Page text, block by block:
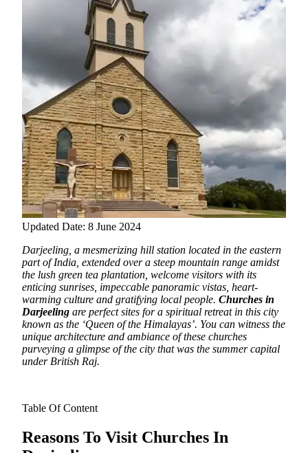
Updated Date: 8 June 2024
Darjeeling, a mesmerizing hill station located in the eastern
part of India, extended over a steep mountain range amidst
the lush green tea plantation, welcome visitors with its
enticing sunrises, impeccable panoramic vistas, heart-
warming culture and gratifying local people. Churches in
Darjeeling are perfect sites for a spiritual retreat in this city
known as the ‘Queen of the Himalayas’. You can witness the
unique architecture and ambiance of these churches
purveying a glimpse of the city that was the summer capital
under British Raj.
Table Of Content
Reasons To Visit Churches In